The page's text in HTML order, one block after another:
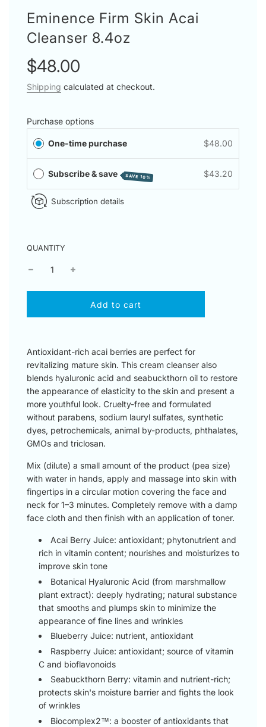
Eminence Firm Skin Acai
Cleanser 8.4oz
Sale
price
Regular
price
$48.00
Shipping calculated at checkout.
Purchase options
One-time purchase $48.00
Subscribe & save SAVE 10% $43.20
Subscription details
QUANTITY
l
o
.
.
.
Add to cart
Antioxidant-rich acai berries are perfect for
revitalizing mature skin. This cream cleanser also
blends hyaluronic acid and seabuckthorn oil to restore
the appearance of elasticity to the skin and present a
more youthful look. Cruelty-free and formulated
without parabens, sodium lauryl sulfates, synthetic
dyes, petrochemicals, animal by-products, phthalates,
GMOs and triclosan.
Mix (dilute) a small amount of the product (pea size)
with water in hands, apply and massage into skin with
fingertips in a circular motion covering the face and
neck for 1–3 minutes. Completely remove with a damp
face cloth and then finish with an application of toner.
Acai Berry Juice: antioxidant; phytonutrient and
rich in vitamin content; nourishes and moisturizes to
improve skin tone
Botanical Hyaluronic Acid (from marshmallow
plant extract): deeply hydrating; natural substance
that smooths and plumps skin to minimize the
appearance of fine lines and wrinkles
Blueberry Juice: nutrient, antioxidant
Raspberry Juice: antioxidant; source of vitamin
C and bioflavonoids
Seabuckthorn Berry: vitamin and nutrient-rich;
protects skin's moisture barrier and fights the look
of wrinkles
Biocomplex2™: a booster of antioxidants that